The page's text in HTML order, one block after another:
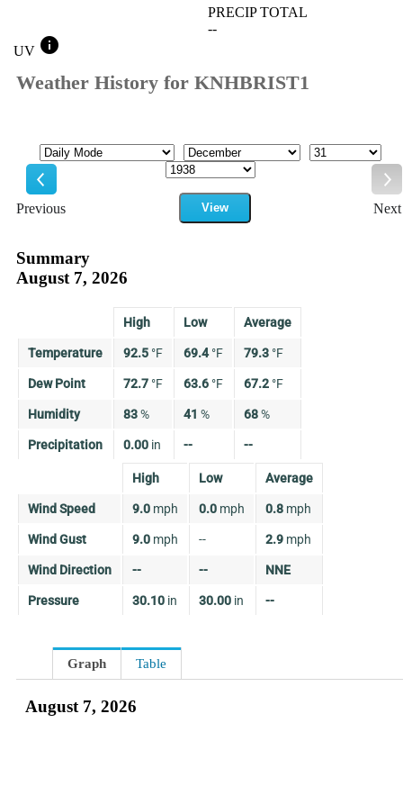
PRECIP TOTAL
--
UV info
Weather History for KNHBRIST1
Previous
Mode Month
Day
Year
View
Next
Summary
August 7, 2026
High Low Average
Temperature 92.5 °F 69.4 °F 79.3 °F
Dew Point 72.7 °F 63.6 °F 67.2 °F
Humidity 83% 41 % 68%
Precipitation 0.00 in -- --
High Low Average
Wind Speed 9.0 mph 0.0 mph 0.8 mph
Wind Gust 9.0 mph -- 2.9 mph
Wind Direction -- -- NNE
Pressure 30.10 in 30.00 in --
Graph Table
August 7, 2026